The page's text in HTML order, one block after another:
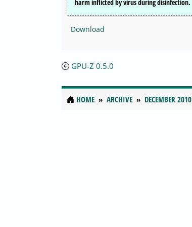
harm inflicted by virus during disinfection.
Download
GPU-Z 0.5.0
HOME ARCHIVE DECEMBER 2010